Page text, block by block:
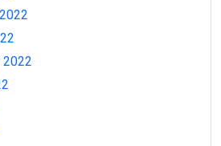
2022